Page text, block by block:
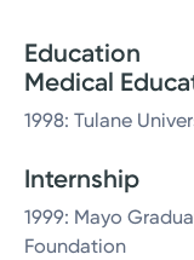
Education
Medical
1998: Tulane
Internship
1999: Mayo
Foundation